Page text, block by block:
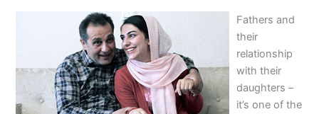
Fathers and
their
relationship
with their
daughters –
it’s one of the